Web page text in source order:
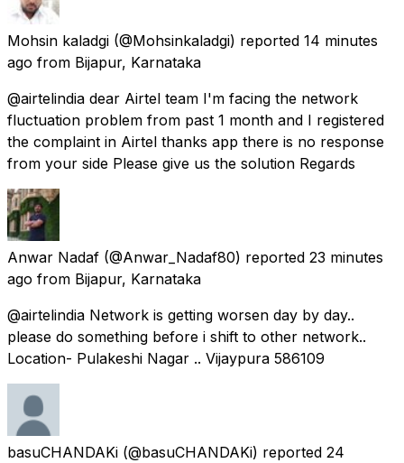
Mohsin kaladgi (@Mohsinkaladgi) reported 14 minutes
ago from Bijapur, Karnataka
@airtelindia dear Airtel team I'm facing the network
fluctuation problem from past 1 month and I registered
the complaint in Airtel thanks app there is no response
from your side Please give us the solution Regards
Anwar Nadaf (@Anwar_Nadaf80) reported 23 minutes
ago from Bijapur, Karnataka
@airtelindia Network is getting worsen day by day..
please do something before i shift to other network..
Location- Pulakeshi Nagar .. Vijaypura 586109
basuCHANDAKi (@basuCHANDAKi) reported 24